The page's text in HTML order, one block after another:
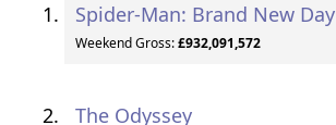
Spider-Man: Brand New Day
Weekend Gross:£932,091,572
The Odyssey